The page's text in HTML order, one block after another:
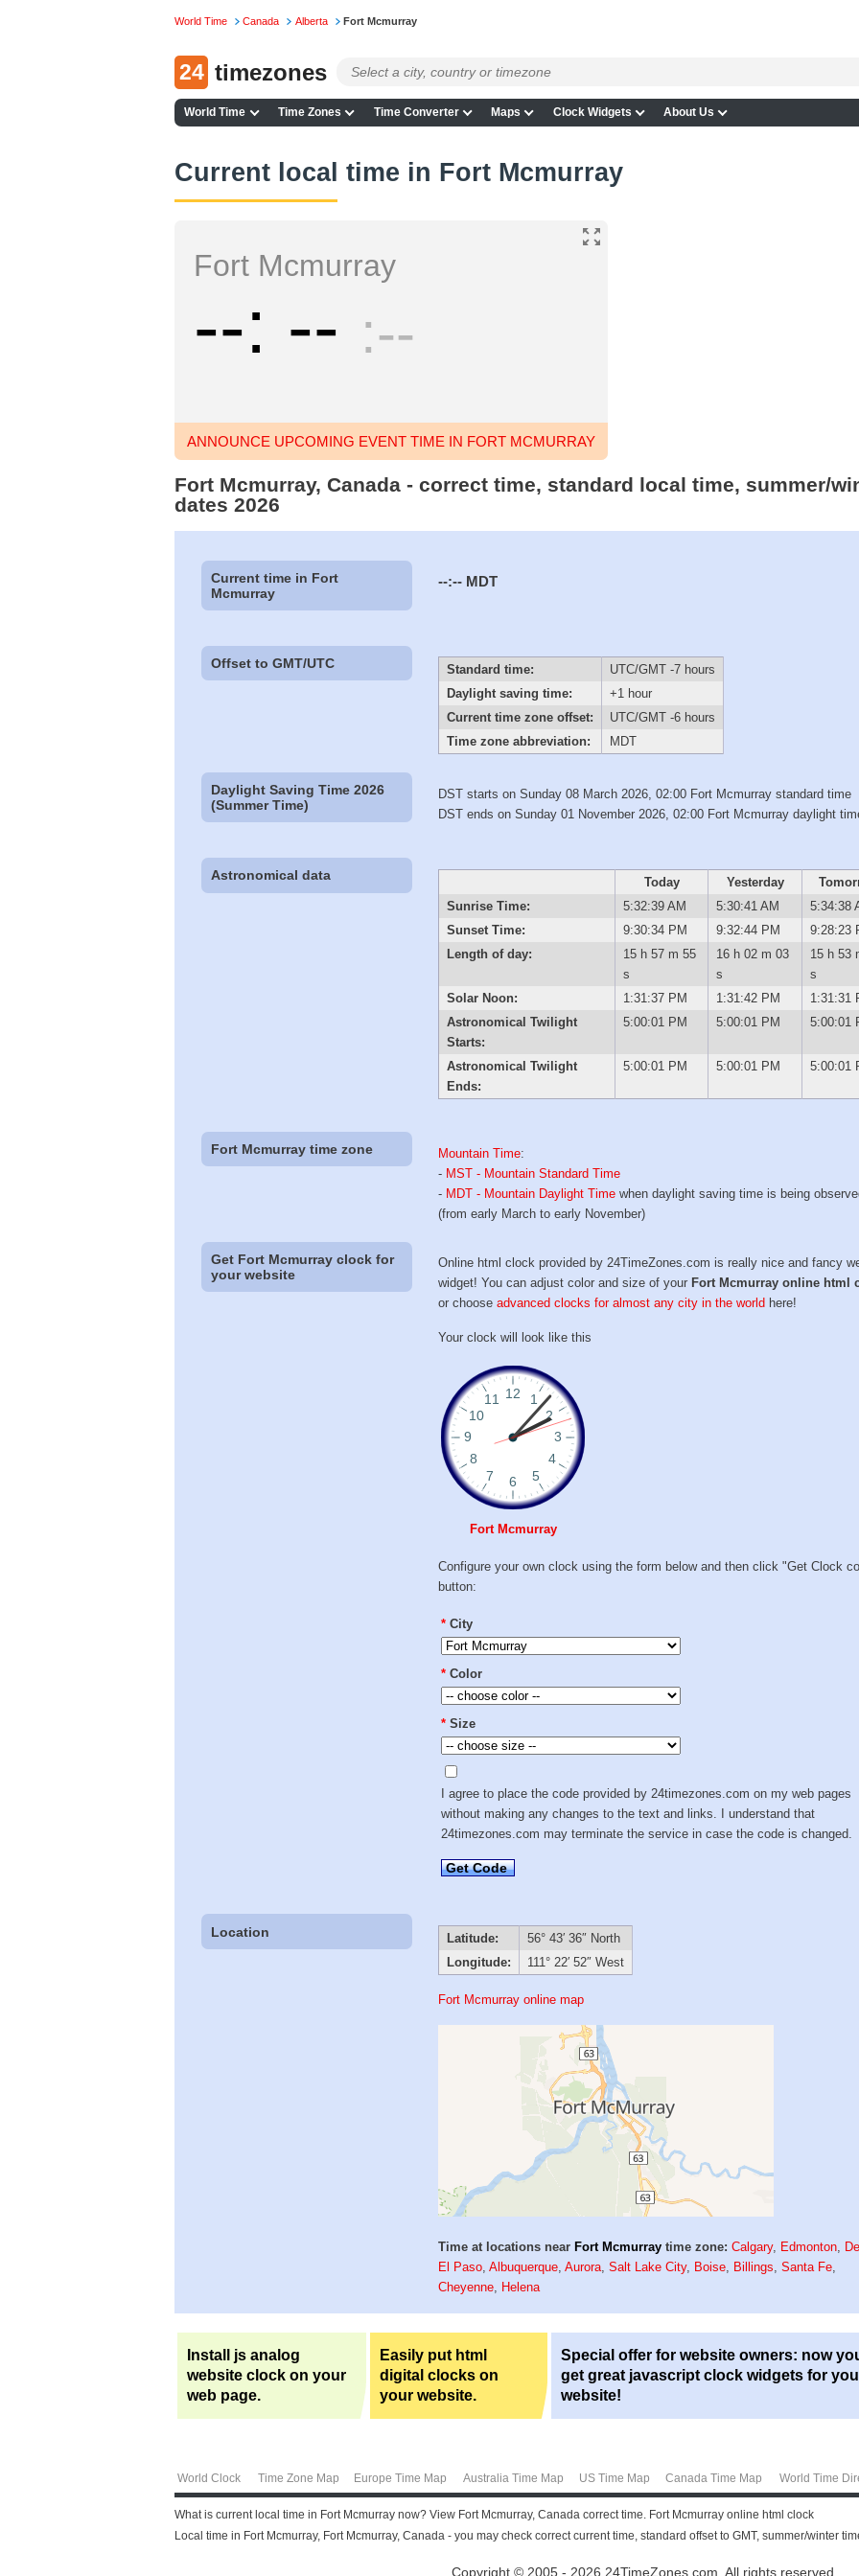
World Time Canada Alberta Fort Mcmurray
24 timezones
World Time Time Zones Time Converter Maps Clock Widgets About Us
Current local time in Fort Mcmurray
Fort Mcmurray
-- -- --
ANNOUNCE UPCOMING EVENT TIME IN FORT MCMURRAY
Fort Mcmurray, Canada - correct time, standard local time, summer/
dates 2026
Current time in Fort
Mcmurray
--:-- MDT
Offset to GMT/UTC Standard time:
UTC/GMT -7 hours
Daylight saving time:
+1 hour
Current time zone offset:
UTC/GMT -6 hours
Time zone abbreviation:
MDT
Daylight Saving Time 2026
(Summer Time)
DST starts on Sunday 08 March 2026, 02:00 Fort Mcmurray standard time
DST ends on Sunday 01 November 2026, 02:00 Fort Mcmurray daylight
Astronomical data Today Yesterday
Sunrise Time:
5:32:39 AM 5:30:41 AM
5:34:38
Sunset Time:
9:30:34 PM 9:32:44 PM
9:28:23
Length of day:
15 h 57 m 55
s
16 h 02 m 03
s
15 h 53
s
Solar Noon:
1:31:37 PM 1:31:42 PM
1:31:31
Astronomical Twilight
Starts:
5:00:01 PM 5:00:01 PM 5:00:01
Astronomical Twilight
Ends:
5:00:01 PM 5:00:01 PM 5:00:01
Fort Mcmurray time zone Mountain Time:
- MST - Mountain Standard Time
- MDT - Mountain Daylight Time when daylight saving time is being
(from early March to early November)
Get Fort Mcmurray clock for
your website
Online html clock provided by 24TimeZones.com is really nice and fancy
widget! You can adjust color and size of your Fort Mcmurray online html
or chooseadvanced clocks for almost any city in the world here!
Your clock will look like this
Fort Mcmurray
Configure your own clock using the form below and then click "Get Clock
button:
* City
* Color
* Size
I agree to place the code provided by 24timezones.com on my web pages
without making any changes to the text and links. I understand that
24timezones.com may terminate the service in case the code is changed.
Get Code
Location Latitude:
56° 43′ 36″ North
Longitude:
111° 22′ 52″ West
Fort Mcmurray online map
Time at locations near Fort Mcmurray time zone: Calgary, Edmonton,
El Paso,Albuquerque,Aurora,Salt Lake City, Boise, Billings,Santa Fe,
Cheyenne, Helena
Install js analog
website clock on your
web page.
Easily put html
digital clocks on
your website.
Special offer for website owners: now
get great javascript clock widgets for
website!
World Clock Time Zone Map Europe Time Map Australia Time Map US Time Map Canada Time Map World Time
What is current local time in Fort Mcmurray now? View Fort Mcmurray, Canada correct time. Fort Mcmurray online html clock
Local time in Fort Mcmurray, Fort Mcmurray, Canada - you may check correct current time, standard offset to GMT, summer/winter
Copyright © 2005 - 2026 24TimeZones.com. All rights reserved.